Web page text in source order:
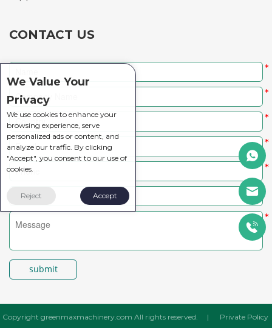
CONTACT US
*
*
*
*
*
*
submit
Copyright greenmaxmachinery.com All rights reserved. |
Private Policy
We Value Your
Privacy
We use cookies to enhance your
browsing experience, serve
personalized ads or content, and
analyze our traffic. By clicking
"Accept", you consent to our use of
cookies.
Reject Accept